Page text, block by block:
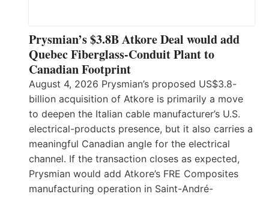
Prysmian’s $3.8B Atkore Deal would add
Quebec Fiberglass-Conduit Plant to
Canadian Footprint
August 4, 2026 Prysmian’s proposed US$3.8-
billion acquisition of Atkore is primarily a move
to deepen the Italian cable manufacturer’s U.S.
electrical-products presence, but it also carries a
meaningful Canadian angle for the electrical
channel. If the transaction closes as expected,
Prysmian would add Atkore’s FRE Composites
manufacturing operation in Saint-André-